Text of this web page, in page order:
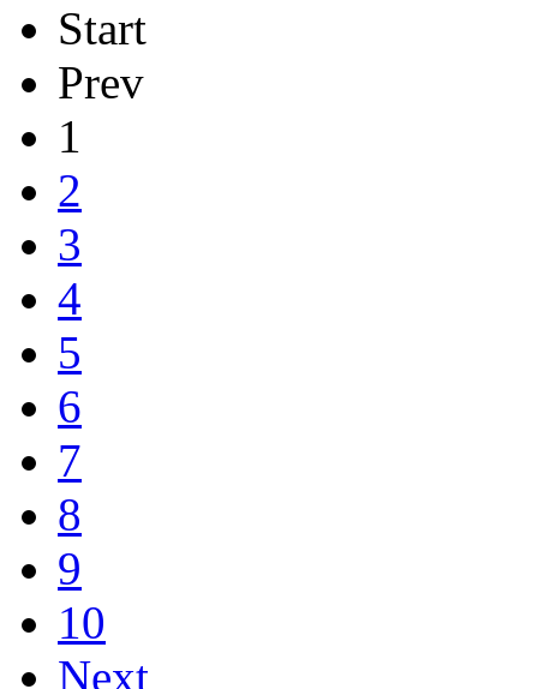
Start
Prev
1
2
3
4
5
6
7
8
9
10
Next